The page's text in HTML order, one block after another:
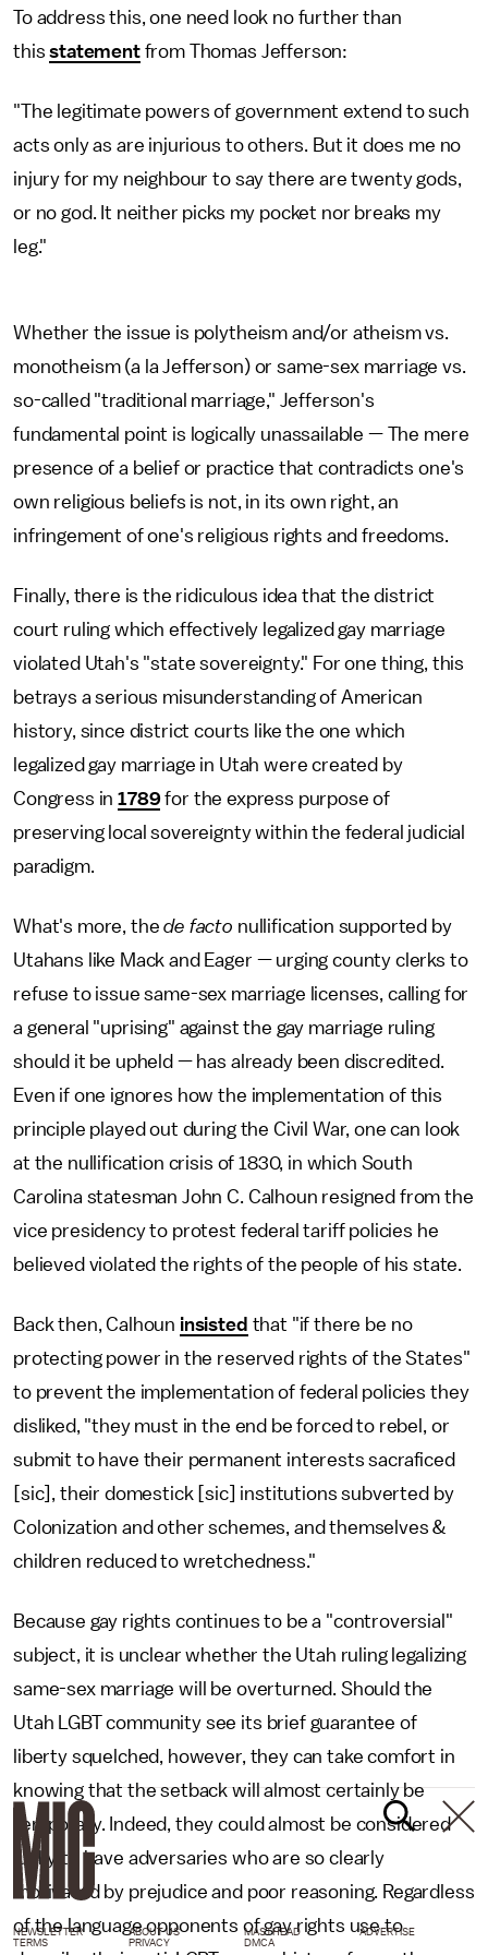
To address this, one need look no further than
thisstatementfrom Thomas Jefferson:
"The legitimate powers of government extend to such
acts only as are injurious to others. But it does me no
injury for my neighbour to say there are twenty gods,
or no god. It neither picks my pocket nor breaks my
leg."
Whether the issue is polytheism and/or atheism vs.
monotheism (a la Jefferson) or same-sex marriage vs.
so-called "traditional marriage," Jefferson's
fundamental point is logically unassailable — The mere
presence of a belief or practice that contradicts one's
own religious beliefs is not, in its own right, an
infringement of one's religious rights and freedoms.
Finally, there is the ridiculous idea that the district
court ruling which effectively legalized gay marriage
violated Utah's "state sovereignty." For one thing, this
betrays a serious misunderstanding of American
history, since district courts like the one which
legalized gay marriage in Utah were created by
Congress in1789for the express purpose of
preserving local sovereignty within the federal judicial
paradigm.
What's more, thede facto nullification supported by
Utahans like Mack and Eager — urging county clerks to
refuse to issue same-sex marriage licenses, calling for
a general "uprising" against the gay marriage ruling
should it be upheld — has already been discredited.
Even if one ignores how the implementation of this
principle played out during the Civil War, one can look
at the nullification crisis of 1830, in which South
Carolina statesman John C. Calhoun resigned from the
vice presidency to protest federal tariff policies he
believed violated the rights of the people of his state.
Back then, Calhoun insisted that "if there be no
protecting power in the reserved rights of the States"
to prevent the implementation of federal policies they
disliked, "they must in the end be forced to rebel, or
submit to have their permanent interests sacraficed
[sic], their domestick [sic] institutions subverted by
Colonization and other schemes, and themselves &
children reduced to wretchedness."
Because gay rights continues to be a "controversial"
subject, it is unclear whether the Utah ruling legalizing
same-sex marriage will be overturned. Should the
Utah LGBT community see its brief guarantee of
liberty squelched, however, they can take comfort in
knowing that the setback will almost certainly be
temporary. Indeed, they could almost be considered
lucky to have adversaries who are so clearly
motivated by prejudice and poor reasoning. Regardless
of the language opponents of gay rights use to
NEWSLETTER ABOUT US MASTHEAD
ADVERTISE
TERMS
PRIVACY DMCA